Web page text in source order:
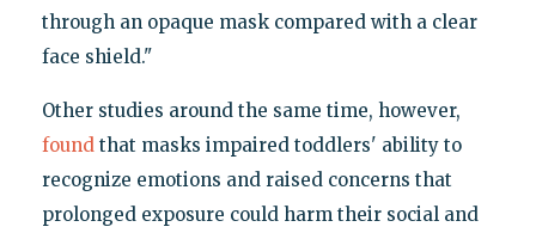
through an opaque mask compared with a clear
face shield."
Other studies around the same time, however,
foundthat masks impaired toddlers' ability to
recognize emotions and raised concerns that
prolonged exposure could harm their social and